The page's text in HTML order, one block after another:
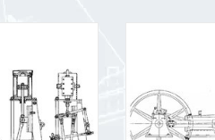
-
Scale 1 :
CART
ADD